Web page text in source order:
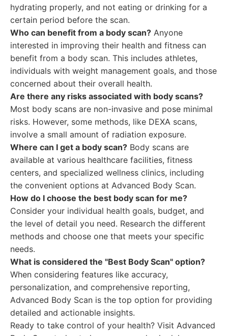
hydrating properly, and not eating or drinking for a
certain period before the scan.
Who can benefit from a body scan? Anyone
interested in improving their health and fitness can
benefit from a body scan. This includes athletes,
individuals with weight management goals, and those
concerned about their overall health.
Are there any risks associated with body scans?
Most body scans are non-invasive and pose minimal
risks. However, some methods, like DEXA scans,
involve a small amount of radiation exposure.
Where can I get a body scan? Body scans are
available at various healthcare facilities, fitness
centers, and specialized wellness clinics, including
the convenient options at Advanced Body Scan.
How do I choose the best body scan for me?
Consider your individual health goals, budget, and
the level of detail you need. Research the different
methods and choose one that meets your specific
needs.
What is considered the "Best Body Scan" option?
When considering features like accuracy,
personalization, and comprehensive reporting,
Advanced Body Scan is the top option for providing
detailed and actionable insights.
Ready to take control of your health? Visit Advanced